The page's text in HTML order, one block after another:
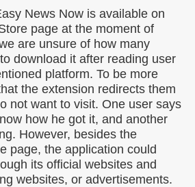
News Now is available on
page at the moment of
are unsure of how many
download it after reading user
platform. To be more
the extension redirects them
not want to visit. One user says
how he got it, and another
However, besides the
page, the application could
its official websites and
websites, or advertisements.